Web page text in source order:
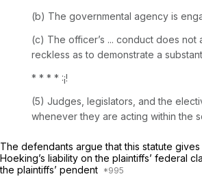
(b) The governmental agency is
(c) The officer’s ... conduct does not
reckless as to demonstrate a
* * * * :¡!
(5) Judges, legislators, and the
whenever they are acting within the
The defendants argue that this statute
Hoeking’s liability on the plaintiffs’ federal
the plaintiffs’ pendent